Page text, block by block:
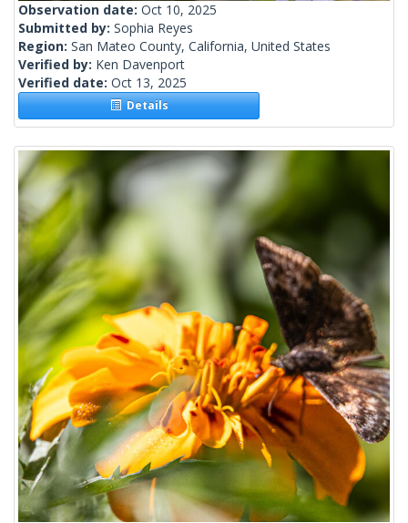
Observation date: Oct 10, 2025
Submitted by: Sophia Reyes
Region: San Mateo County, California, United States
Verified by: Ken Davenport
Verified date: Oct 13, 2025
Details